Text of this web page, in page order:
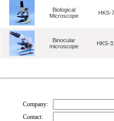
Biological
Microscope
HKS-7
Binocular
microscope
HKS-
Company:
Contact: